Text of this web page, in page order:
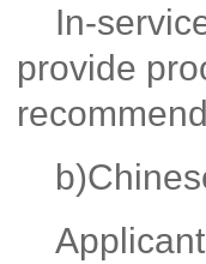
In-
provide